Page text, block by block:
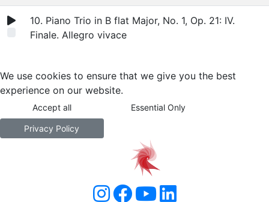
10. Piano Trio in B flat Major, No. 1, Op. 21: IV.
Finale. Allegro vivace
We use cookies to ensure that we give you the best
experience on our website.
Accept all Essential Only
Privacy Policy